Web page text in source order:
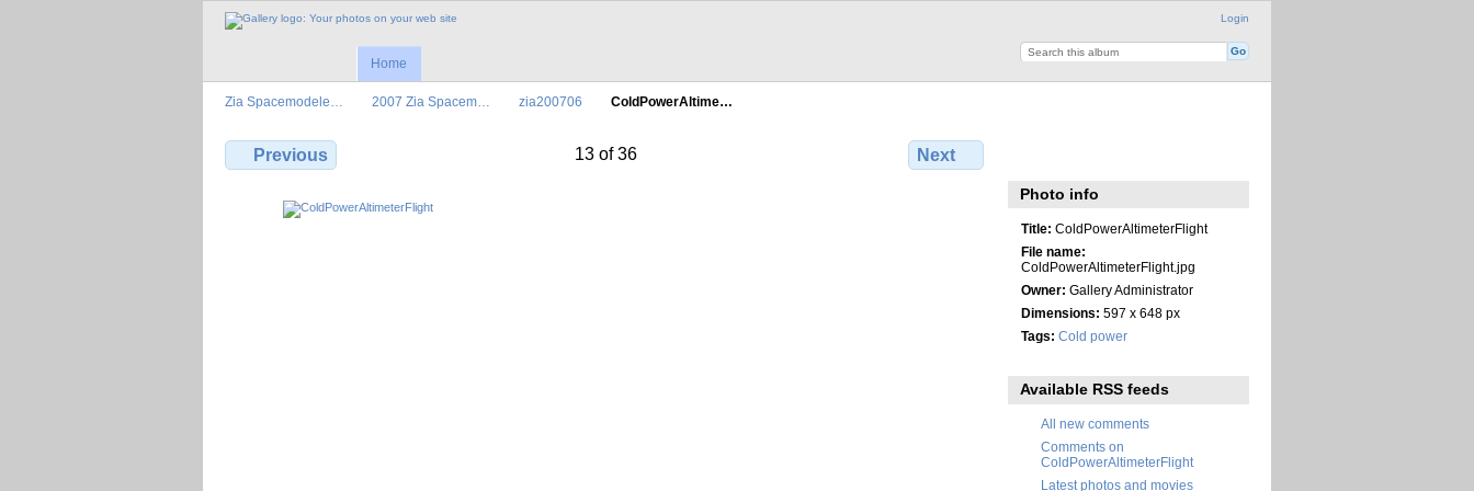
Login
Home
Zia Spacemodele… 2007 Zia Spacem… zia200706 ColdPowerAltime…
Previous 13 of 36 Next
Photo info
Title: ColdPowerAltimeterFlight
File name:
ColdPowerAltimeterFlight.jpg
Owner: Gallery Administrator
Dimensions: 597 x 648 px
Tags: Cold power
Available RSS feeds
All new comments
Comments on
ColdPowerAltimeterFlight
Latest photos and movies